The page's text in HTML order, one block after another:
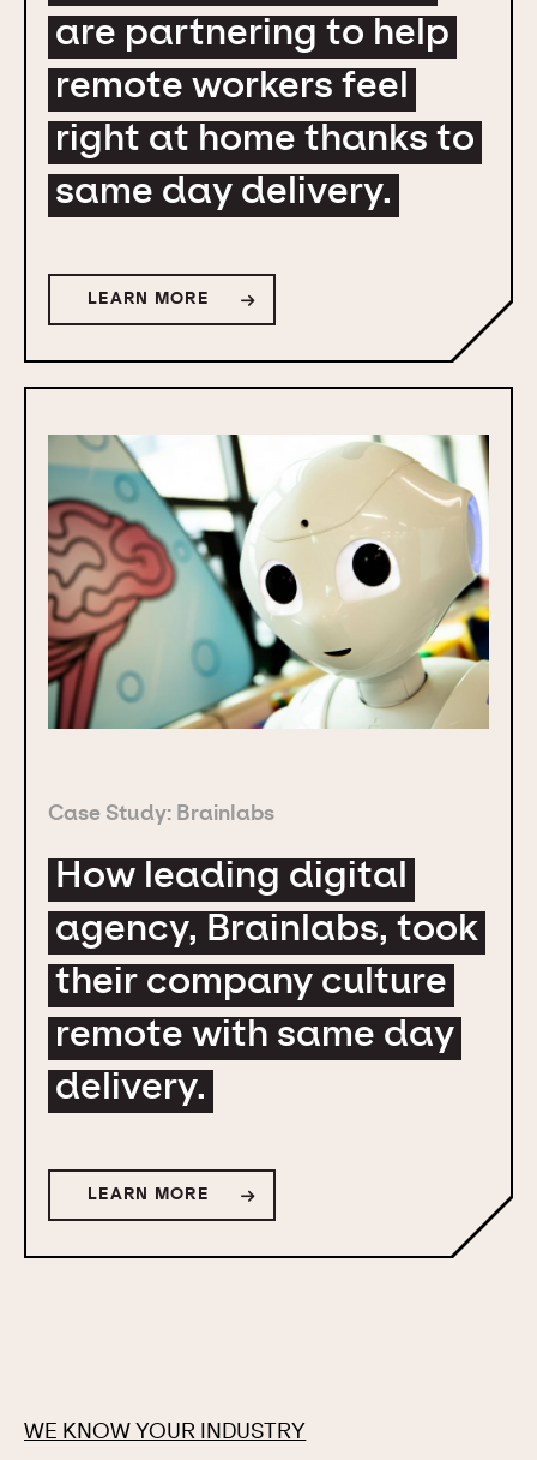
are partnering to help
remote workers feel
right at home thanks to
same day delivery.
LEARN MORE
Case Study: Brainlabs
How leading digital
agency, Brainlabs, took
their company culture
remote with same day
delivery.
LEARN MORE
WE KNOW YOUR INDUSTRY